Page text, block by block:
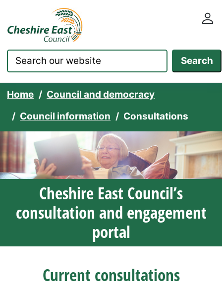
Skip to content Cheshire East Council
Search
Home
Council and democracy
Council information
Consultations
Cheshire East Council’s
consultation and engagement
portal
Current consultations